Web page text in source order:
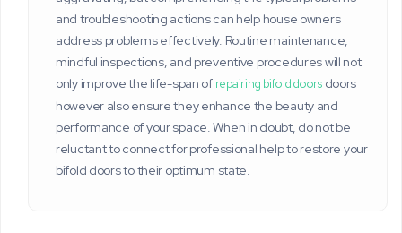
and troubleshooting actions can help house owners
address problems effectively. Routine maintenance,
mindful inspections, and preventive procedures will not
only improve the life-span of repairing bifold doorsdoors
however also ensure they enhance the beauty and
performance of your space. When in doubt, do not be
reluctant to connect for professional help to restore your
bifold doors to their optimum state.